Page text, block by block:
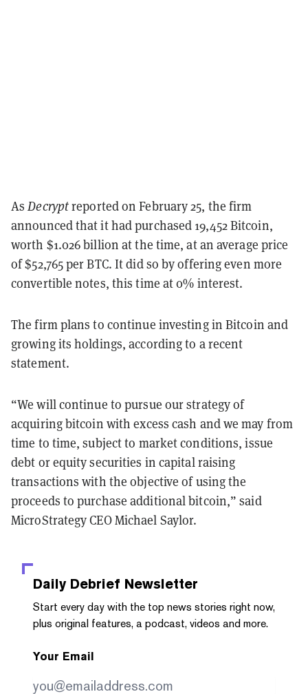
AsDecryptreported on February 25, the firm
announced that it had purchased 19,452 Bitcoin,
worth $1.026 billion at the time, at an average price
of $52,765 per BTC. It did so by offering even more
convertible notes, this time at 0% interest.
The firm plans to continue investing in Bitcoin and
growing its holdings, according to a recent
statement.
“We will continue to pursue our strategy of
acquiring bitcoin with excess cash and we may from
time to time, subject to market conditions, issue
debt or equity securities in capital raising
transactions with the objective of using the
proceeds to purchase additional bitcoin,” said
MicroStrategy CEO Michael Saylor.
Daily Debrief Newsletter
Start every day with the top news stories right now,
plus original features, a podcast, videos and more.
Your Email